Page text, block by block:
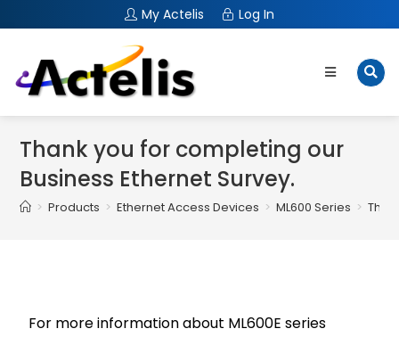
My Actelis Log In
Thank you for completing our
Business Ethernet Survey.
> Products > Ethernet Access Devices > ML600 Series >
For more information about ML600E series